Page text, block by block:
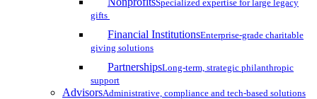
Specialized expertise for large legacy
gifts
Financial InstitutionsEnterprise-grade charitable
giving solutions
PartnershipsLong-term, strategic philanthropic
support
AdvisorsAdministrative, compliance and tech-based solutions